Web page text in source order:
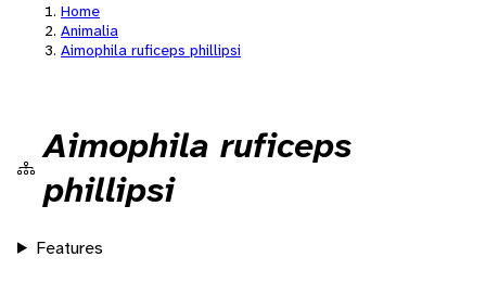
Home
Animalia
Aimophila ruficeps phillipsi
Aimophila ruficeps
phillipsi
Features